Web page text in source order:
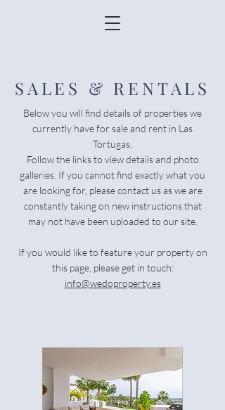
SALES & RENTALS
Below you will find details of properties we
currently have for sale and rent in Las
Tortugas.
Follow the links to view details and photo
galleries. If you cannot find exactly what you
are looking for, please contact us as we are
constantly taking on new instructions that
may not have been uploaded to our site.
If you would like to feature your property on
this page, please get in touch:
info@wedoproperty.es